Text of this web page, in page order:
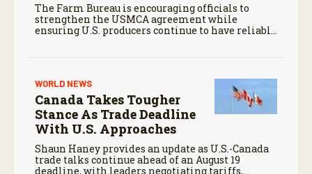
The Farm Bureau is encouraging officials to
strengthen the USMCA agreement while
ensuring U.S. producers continue to have reliable
WORLD NEWS
Canada Takes Tougher
Stance As Trade Deadline
With U.S. Approaches
Shaun Haney provides an update as U.S.-Canada
trade talks continue ahead of an August 19
deadline, with leaders negotiating tariffs,